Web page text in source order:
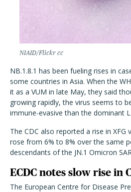
NIAID/Flickr cc
NB.1.8.1 has been fueling rises in
some countries in Asia. When the
it as a VUM in late May, they said
growing rapidly, the virus seems to
immune-evasive than the dominant
The CDC also reported a rise in
rose from 6% to 8% over the same
descendants of the JN.1 Omicron
ECDC notes slow rise in
The European Centre for Disease